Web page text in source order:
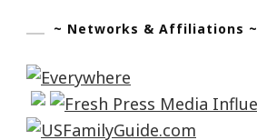
~ Networks & Affiliations ~